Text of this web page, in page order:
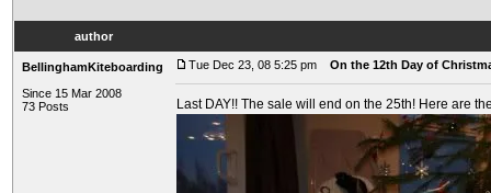
author
BellinghamKiteboarding
Since 15 Mar 2008
73 Posts
Tue Dec 23, 08 5:25 pm On the 12th Day of
Last DAY!! The sale will end on the 25th! Here are